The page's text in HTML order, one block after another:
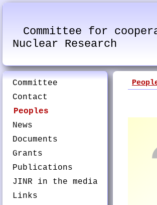
Committee for
Nuclear Research
Committee
Contact
Peoples
News
Documents
Grants
Publications
JINR in the media
Links